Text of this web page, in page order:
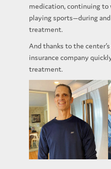
medication, continuing to
playing sports—during
treatment.
And thanks to the
insurance company
treatment.